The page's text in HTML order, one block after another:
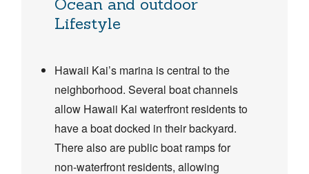
Ocean and outdoor
Lifestyle
Hawaii Kai’s marina is central to the
neighborhood. Several boat channels
allow Hawaii Kai waterfront residents to
have a boat docked in their backyard.
There also are public boat ramps for
non-waterfront residents, allowing